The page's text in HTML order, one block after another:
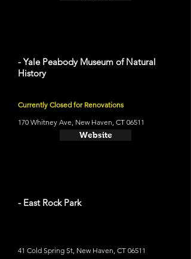
- Yale Peabody Museum of Natural
History
Currently Closed for Renovations
170 Whitney Ave, New Haven, CT 06511
Website
- East Rock Park
41 Cold Spring St, New Haven, CT 06511